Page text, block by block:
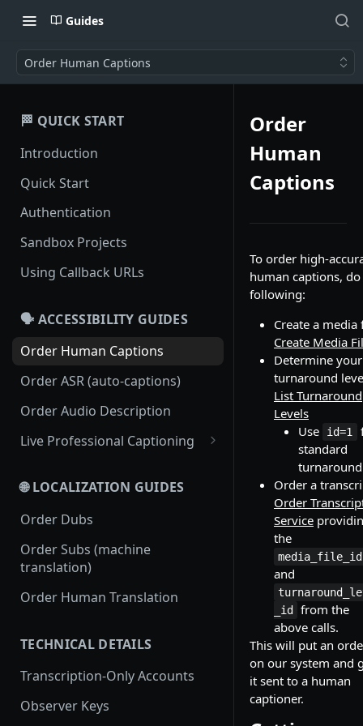
Guides
Order Human Captions
🏁 QUICK START
Introduction
Quick Start
Authentication
Sandbox Projects
Using Callback URLs
🗣️ ACCESSIBILITY GUIDES
Order Human Captions
Order ASR (auto-captions)
Order Audio Description
Live Professional Captioning
Captioning
RTMP Live Professional
Captioning
🌐 LOCALIZATION GUIDES
Order Dubs
Order Subs (machine
translation)
Order Human Translation
TECHNICAL DETAILS
Transcription-Only Accounts
Observer Keys
Order
Human
Captions
To order high-
human captions,
following:
Create a media
Create Media
Determine your
turnaround
List Turnaround
Levels
Use
id=1
standard
turnaround
Order a
Order
Service
the
media_file_id
and
_id
from the
above calls.
This will put an
on our system and
it sent to a human
captioner.